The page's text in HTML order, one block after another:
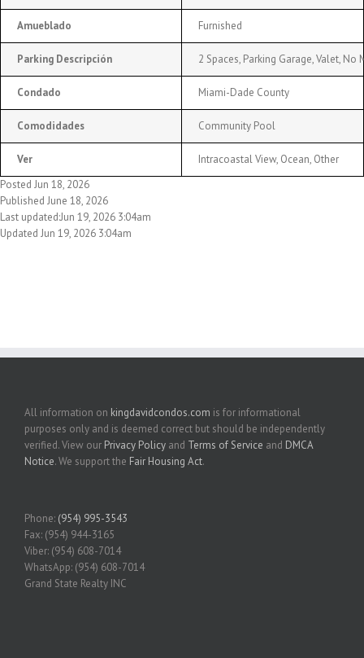
Amueblado Furnished
Parking Descripción 2 Spaces, Parking Garage, Valet,
Condado Miami-Dade County
Comodidades Community Pool
Ver
Intracoastal View, Ocean, Other
Posted Jun 18, 2026
Published June 18, 2026
Last updated:Jun 19, 2026 3:04am
Updated Jun 19, 2026 3:04am
All information on kingdavidcondos.com is for informational
purposes only and is deemed correct but should be independently
verified. View our Privacy Policy and Terms of Service and DMCA
Notice. We support the Fair Housing Act.
Phone: (954) 995-3543
Fax: (954) 944-3165
Viber: (954) 608-7014
WhatsApp: (954) 608-7014
Grand State Realty INC